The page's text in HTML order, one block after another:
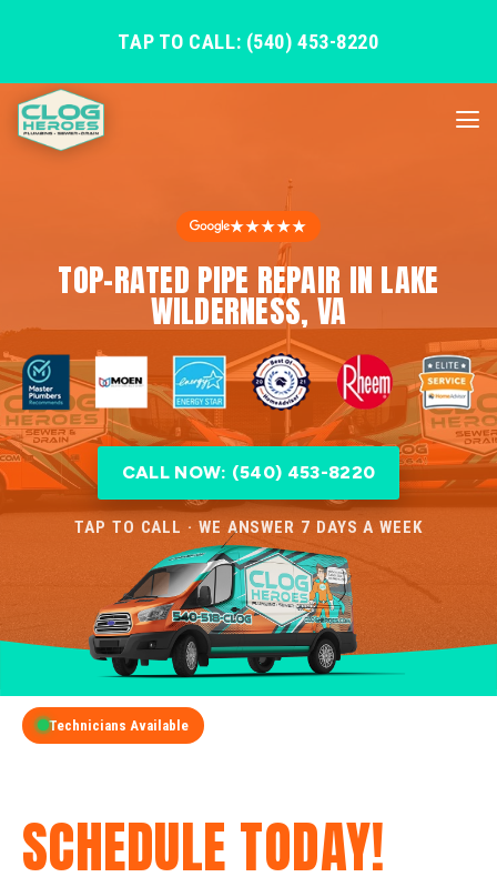
TAP TO CALL: (540) 453-8220
★★★★★
TOP-RATED PIPE REPAIR IN LAKE
WILDERNESS, VA
CALL NOW: (540) 453-8220
TAP TO CALL · WE ANSWER 7 DAYS A WEEK
Technicians Available
SCHEDULE TODAY!